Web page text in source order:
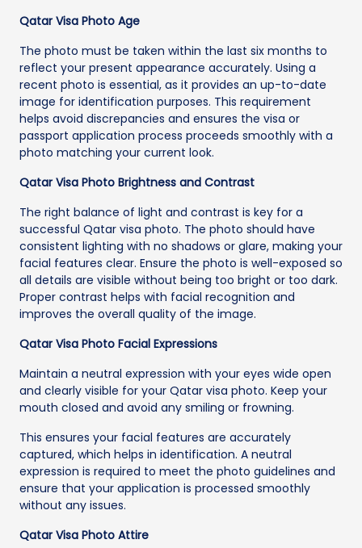
Qatar Visa Photo Age
The photo must be taken within the last six months to
reflect your present appearance accurately. Using a
recent photo is essential, as it provides an up-to-date
image for identification purposes. This requirement
helps avoid discrepancies and ensures the visa or
passport application process proceeds smoothly with a
photo matching your current look.
Qatar Visa Photo Brightness and Contrast
The right balance of light and contrast is key for a
successful Qatar visa photo. The photo should have
consistent lighting with no shadows or glare, making your
facial features clear. Ensure the photo is well-exposed so
all details are visible without being too bright or too dark.
Proper contrast helps with facial recognition and
improves the overall quality of the image.
Qatar Visa Photo Facial Expressions
Maintain a neutral expression with your eyes wide open
and clearly visible for your Qatar visa photo. Keep your
mouth closed and avoid any smiling or frowning.
This ensures your facial features are accurately
captured, which helps in identification. A neutral
expression is required to meet the photo guidelines and
ensure that your application is processed smoothly
without any issues.
Qatar Visa Photo Attire